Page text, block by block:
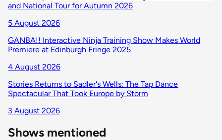
and National Tour for Autumn 2026
5 August 2026
GANBA!! Interactive Ninja Training Show Makes World
Premiere at Edinburgh Fringe 2025
4 August 2026
Stories Returns to Sadler's Wells: The Tap Dance
Spectacular That Took Europe by Storm
3 August 2026
Shows mentioned